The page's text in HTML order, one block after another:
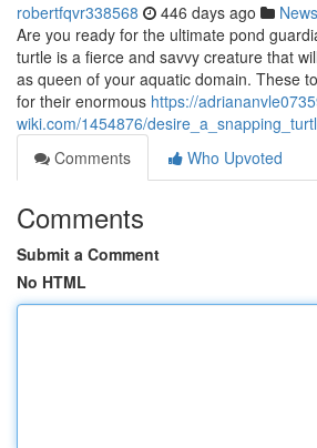
robertfqvr338568 446 days ago News
Are you ready for the ultimate pond
turtle is a fierce and savvy creature that
as queen of your aquatic domain. These
for their enormous https://
wiki.com/1454876/
Comments
Who Upvoted
Comments
Submit a Comment
No HTML